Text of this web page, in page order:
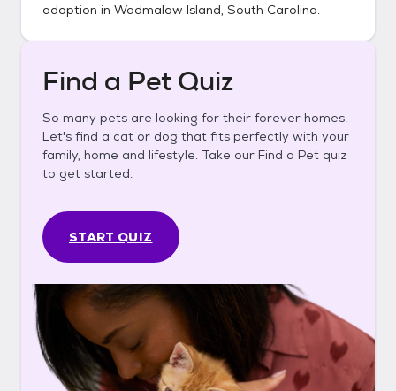
adoption in Wadmalaw Island, South Carolina.
Find a Pet Quiz
So many pets are looking for their forever homes.
Let's find a cat or dog that fits perfectly with your
family, home and lifestyle. Take our Find a Pet quiz
to get started.
START QUIZ